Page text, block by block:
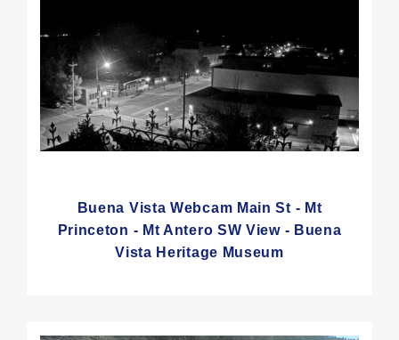
Buena Vista Webcam Main St - Mt
Princeton - Mt Antero SW View - Buena
Vista Heritage Museum